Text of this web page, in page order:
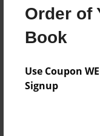
Order of
Book
Use Coupon
Signup
Theme
Preview Limit